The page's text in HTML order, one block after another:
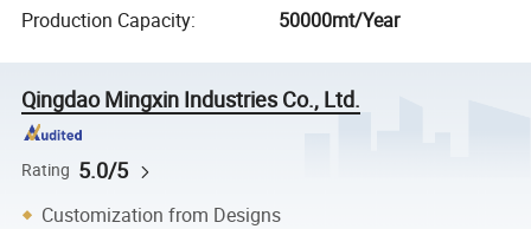
Production Capacity: 50000mt/Year
Qingdao Mingxin Industries Co., Ltd.
Rating 5.0/5
Customization from Designs